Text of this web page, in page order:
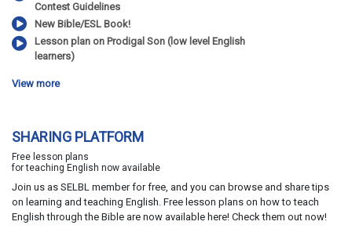
Contest Guidelines
New Bible/ESL Book!
Lesson plan on Prodigal Son (low level English
learners)
View more
SHARING PLATFORM
Free lesson plans
for teaching English now available
Join us as SELBL member for free, and you can browse and share tips
on learning and teaching English. Free lesson plans on how to teach
English through the Bible are now available here! Check them out now!